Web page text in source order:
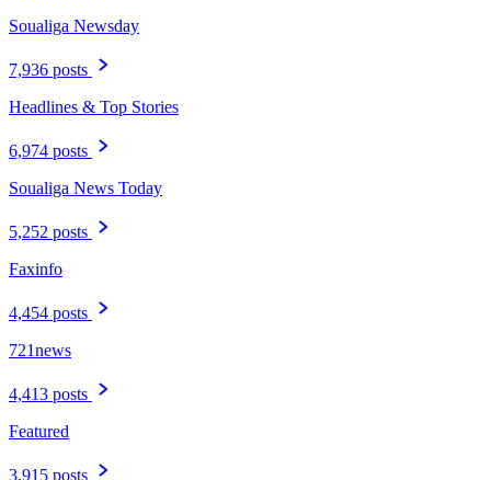
Soualiga Newsday
7,936 posts
Headlines & Top Stories
6,974 posts
Soualiga News Today
5,252 posts
Faxinfo
4,454 posts
721news
4,413 posts
Featured
3,915 posts